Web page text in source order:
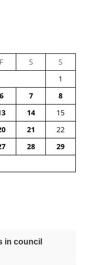
F S
S
1
6 7
8
14
15
21
22
28
29
in council